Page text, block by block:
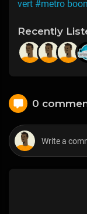
vert #metro
Recently
0